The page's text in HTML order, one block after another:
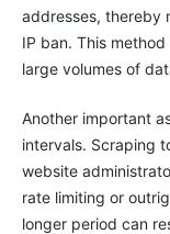
addresses, thereby
IP ban. This
large volumes of
Another important
intervals. Scraping
website
rate limiting or
longer period can